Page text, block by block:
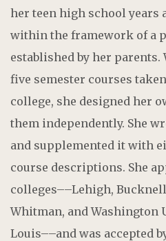
her teen high school years
within the framework of a
established by her
five semester courses
college, she designed her
them independently. She
and supplemented it with
course descriptions. She
colleges––Lehigh,
Whitman, and Washington
Louis––and was accepted